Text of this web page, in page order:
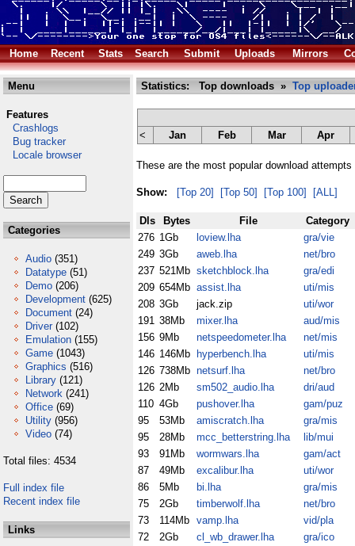
Home Recent Stats Search Submit Uploads Mirrors
Menu
Features
Crashlogs
Bug tracker
Locale browser
Categories
Audio (351)
Datatype (51)
Demo (206)
Development (625)
Document (24)
Driver (102)
Emulation (155)
Game (1043)
Graphics (516)
Library (121)
Network (241)
Office (69)
Utility (956)
Video (74)
Total files: 4534
Full index file
Recent index file
Links
Statistics: Top downloads » Top
< Jan Feb Mar Apr
These are the most popular download
Show: [Top 20] [Top 50] [Top 100] [ALL]
Dls Bytes File
Category
276 1Gb loview.lha
gra/vie
249 3Gb aweb.lha
net/bro
237 521Mb sketchblock.lha
gra/edi
209 654Mb assist.lha
uti/mis
208 3Gb jack.zip
uti/wor
191 38Mb mixer.lha
aud/mis
156 9Mb netspeedometer.lha
net/mis
146 146Mb hyperbench.lha
uti/mis
126 738Mb netsurf.lha
net/bro
126 2Mb sm502_audio.lha
dri/aud
110 4Gb pushover.lha
gam/puz
95
53Mb amiscratch.lha
gra/mis
95
28Mb mcc_betterstring.lha
lib/mui
93
91Mb wormwars.lha
gam/act
87
49Mb excalibur.lha
uti/wor
86
5Mb bi.lha
gra/mis
75
2Gb timberwolf.lha
net/bro
73
114Mb vamp.lha
vid/pla
72
2Gb cl_wb_drawer.lha
gra/ico